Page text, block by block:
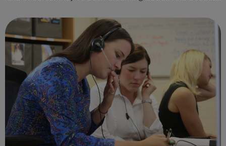
dedication to ensurin...